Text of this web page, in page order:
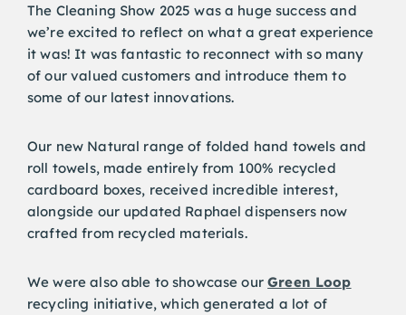
The Cleaning Show 2025 was a huge success and
we’re excited to reflect on what a great experience
it was! It was fantastic to reconnect with so many
of our valued customers and introduce them to
some of our latest innovations.
Our new Natural range of folded hand towels and
roll towels, made entirely from 100% recycled
cardboard boxes, received incredible interest,
alongside our updated Raphael dispensers now
crafted from recycled materials.
We were also able to showcase ourGreen Loop
recycling initiative, which generated a lot of